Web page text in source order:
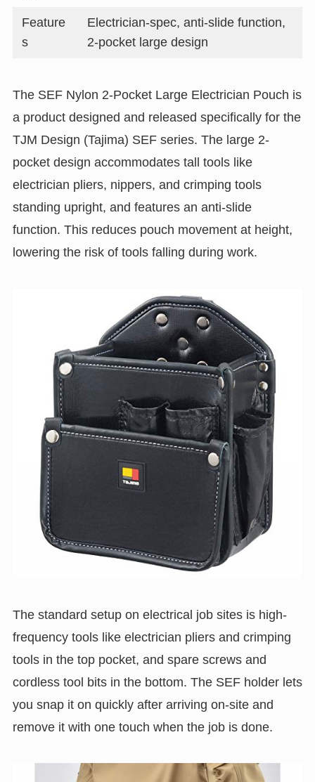
Feature
s
Electrician-spec, anti-slide function,
2-pocket large design
The SEF Nylon 2-Pocket Large Electrician Pouch is
a product designed and released specifically for the
TJM Design (Tajima) SEF series. The large 2-
pocket design accommodates tall tools like
electrician pliers, nippers, and crimping tools
standing upright, and features an anti-slide
function. This reduces pouch movement at height,
lowering the risk of tools falling during work.
The standard setup on electrical job sites is high-
frequency tools like electrician pliers and crimping
tools in the top pocket, and spare screws and
cordless tool bits in the bottom. The SEF holder lets
you snap it on quickly after arriving on-site and
remove it with one touch when the job is done.